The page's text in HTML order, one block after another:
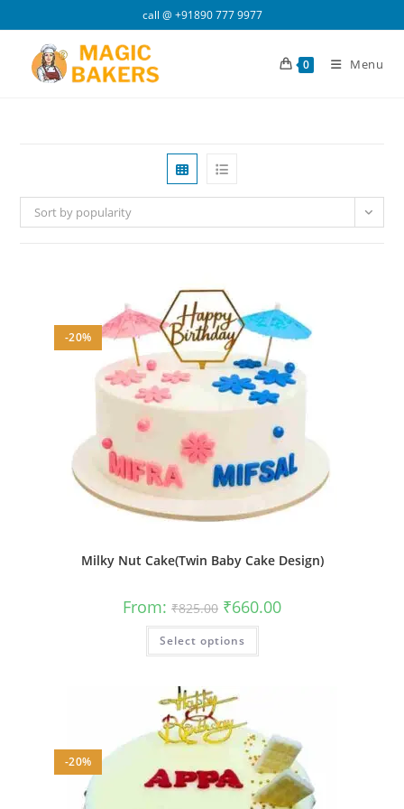
to
content
call @ +91890 777 9977
0 Menu
Sort by popularity
-20%
Milky Nut Cake(Twin Baby Cake Design)
From: ₹825.00 Original
price
was:
₹825.00.
₹660.00Current
Select options
This
has
be
chosen
on
the
product
page
-20%